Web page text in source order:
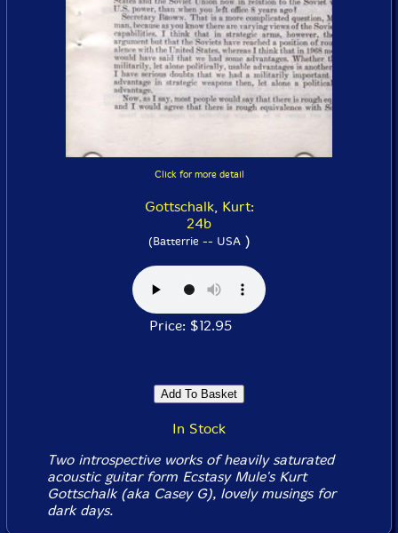
Click for more detail
Gottschalk, Kurt:
24b
(Batterrie -- USA)
Price: $12.95
In Stock
Two introspective works of heavily saturated
acoustic guitar form Ecstasy Mule's Kurt
Gottschalk (aka Casey G), lovely musings for
dark days.